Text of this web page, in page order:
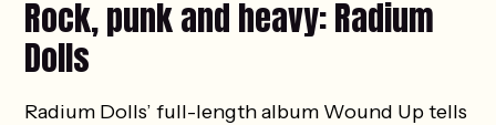
Rock, punk and heavy: Radium
Dolls
Radium Dolls’ full-length album Wound Up tells